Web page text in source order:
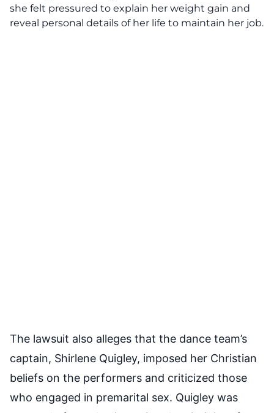
she felt pressured to explain her weight gain and
reveal personal details of her life to maintain her job.
The lawsuit also alleges that the dance team’s
captain, Shirlene Quigley, imposed her Christian
beliefs on the performers and criticized those
who engaged in premarital sex. Quigley was